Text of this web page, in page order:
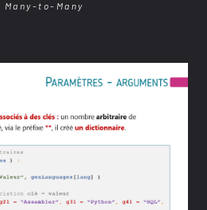
to-Many